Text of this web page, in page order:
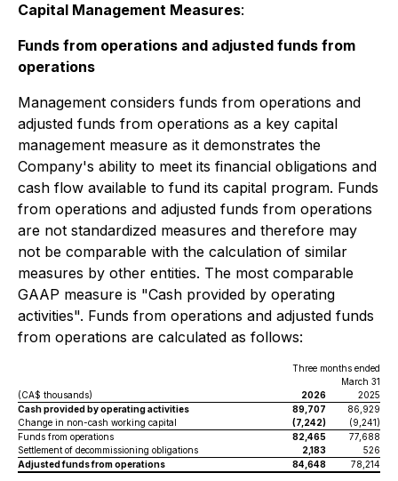
Capital Management Measures:
Funds from operations and adjusted funds from
operations
Management considers funds from operations and
adjusted funds from operations as a key capital
management measure as it demonstrates the
Company's ability to meet its financial obligations and
cash flow available to fund its capital program. Funds
from operations and adjusted funds from operations
are not standardized measures and therefore may
not be comparable with the calculation of similar
measures by other entities. The most comparable
GAAP measure is "Cash provided by operating
activities". Funds from operations and adjusted funds
from operations are calculated as follows:
Three months ended
March 31
(CA$ thousands)
2026
2025
Cash provided by operating activities
89,707
86,929
Change in non-cash working capital
(7,242)
(9,241)
Funds from operations
82,465
77,688
Settlement of decommissioning obligations
2,183
526
Adjusted funds from operations
84,648 78,214